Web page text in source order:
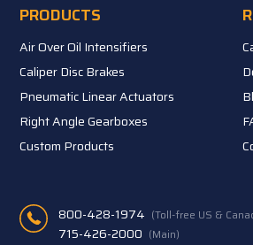
PRODUCTS
Air Over Oil Intensifiers
Caliper Disc Brakes
Pneumatic Linear Actuators
Right Angle Gearboxes
Custom Products
800-428-1974 (Toll-free US &
715-426-2000 (Main)